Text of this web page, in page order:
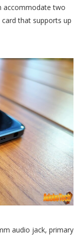
accommodate two
card that supports up
audio jack, primary